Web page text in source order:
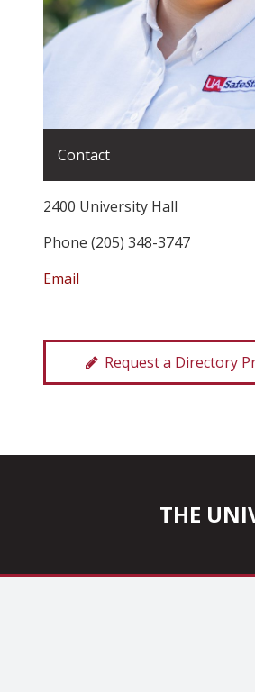
Contact
2400 University Hall
Phone (205) 348-3747
Email
Request a Directory
THE